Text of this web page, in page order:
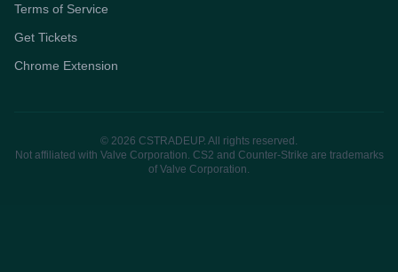
Terms of Service
Get Tickets
Chrome Extension
© 2026 CSTRADEUP. All rights reserved.
Not affiliated with Valve Corporation. CS2 and Counter-Strike are trademarks
of Valve Corporation.